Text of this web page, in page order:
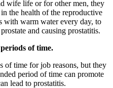
wife life or for other men, they
the health of the reproductive
with warm water every day, to
and causing prostatitis.
of time.
of time for job reasons, but they
period of time can promote
lead to prostatitis.